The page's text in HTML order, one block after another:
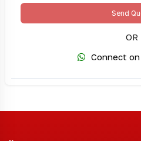
Send
OR
Connect